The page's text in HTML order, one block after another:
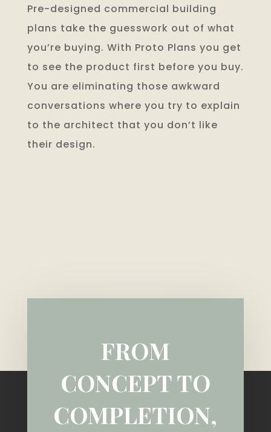
Pre-designed commercial building
plans take the guesswork out of what
you’re buying. With Proto Plans you get
to see the product first before you buy.
You are eliminating those awkward
conversations where you try to explain
to the architect that you don’t like
their design.
FROM
CONCEPT TO
COMPLETION,